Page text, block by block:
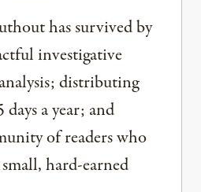
has survived by
investigative
distributing
a year; and
of readers who
hard-earned